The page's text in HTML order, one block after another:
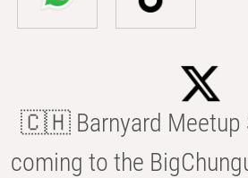
🇨🇭 Barnyard Meetup
coming to the